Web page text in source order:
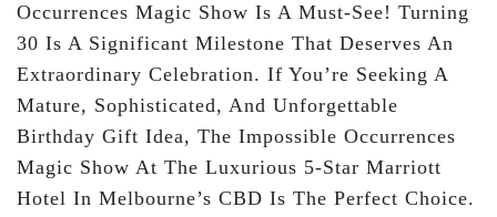
Occurrences Magic Show Is A Must-See! Turning
30 Is A Significant Milestone That Deserves An
Extraordinary Celebration. If You’re Seeking A
Mature, Sophisticated, And Unforgettable
Birthday Gift Idea, The Impossible Occurrences
Magic Show At The Luxurious 5-Star Marriott
Hotel In Melbourne’s CBD Is The Perfect Choice.